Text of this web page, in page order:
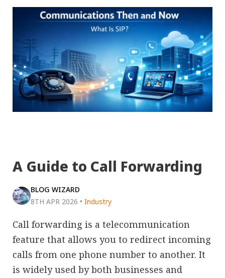
A Guide to Call Forwarding
BLOG WIZARD
8TH APR 2026 • Industry
Call forwarding is a telecommunication
feature that allows you to redirect incoming
calls from one phone number to another. It
is widely used by both businesses and